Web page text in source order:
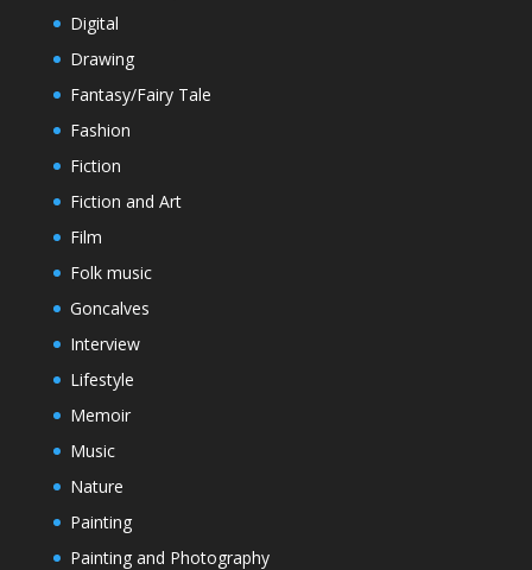
Digital
Drawing
Fantasy/Fairy Tale
Fashion
Fiction
Fiction and Art
Film
Folk music
Goncalves
Interview
Lifestyle
Memoir
Music
Nature
Painting
Painting and Photography